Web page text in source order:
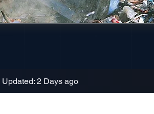
Updated: 2 Days ago